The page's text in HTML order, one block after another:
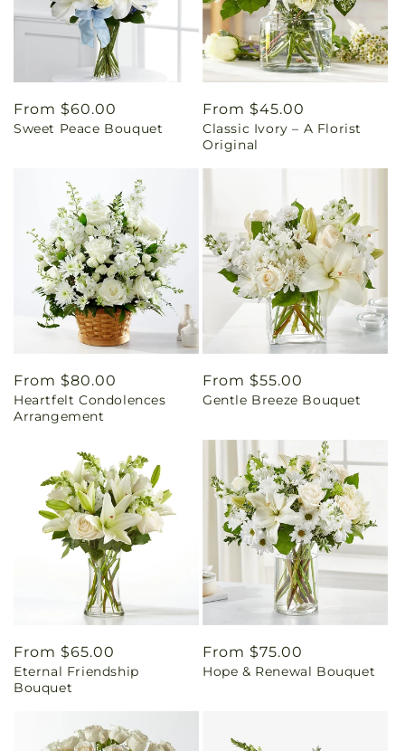
Regular
price
From $60.00
Sweet Peace Bouquet
Regular
price
From $45.00
Classic Ivory – A Florist
Original
Regular
price
From $80.00
Heartfelt Condolences
Arrangement
Regular
price
From $55.00
Gentle Breeze Bouquet
Regular
price
From $65.00
Eternal Friendship
Bouquet
Regular
price
From $75.00
Hope & Renewal Bouquet